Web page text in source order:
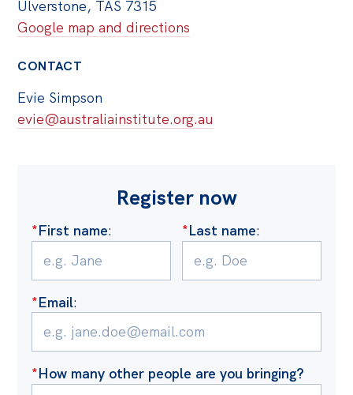
Ulverstone, TAS 7315
Google map and directions
CONTACT
Evie Simpson
evie@australiainstitute.org.au
Register now
*First name: *Last name:
*Email:
*How many other people are you bringing?